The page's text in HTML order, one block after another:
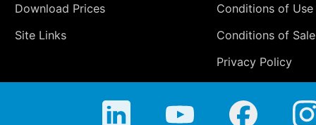
Download Prices
Site Links
Conditions of Use
Conditions of Sale
Privacy Policy